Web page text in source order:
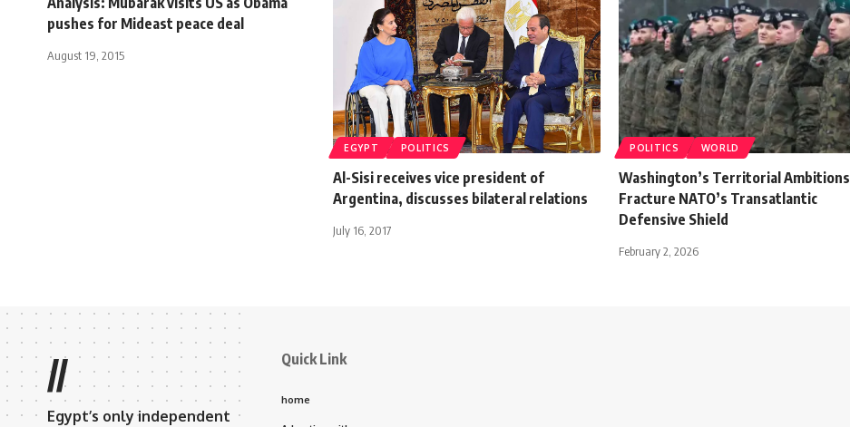
pushes for Mideast peace deal
August 19, 2015
EGYPT POLITICS
Al-Sisi receives vice president of
Argentina, discusses bilateral relations
July 16, 2017
POLITICS WORLD
Washington’s Territorial Ambitions
Fracture NATO’s Transatlantic
Defensive Shield
February 2, 2026
//
Egypt’s only independent
Quick Link
home